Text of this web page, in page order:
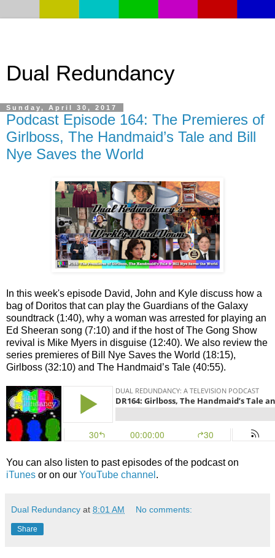
Dual Redundancy
Sunday, April 30, 2017
Podcast Episode 164: The Premieres of
Girlboss, The Handmaid’s Tale and Bill
Nye Saves the World
In this week's episode David, John and Kyle discuss how a
bag of Doritos that can play the Guardians of the Galaxy
soundtrack (1:40), why a woman was arrested for playing an
Ed Sheeran song (7:10) and if the host of The Gong Show
revival is Mike Myers in disguise (12:40). We also review the
series premieres of Bill Nye Saves the World (18:15),
Girlboss (32:10) and The Handmaid’s Tale (40:55).
You can also listen to past episodes of the podcast on
iTunes or on our YouTube channel .
Dual Redundancy at 8:01 AM No comments:
Share